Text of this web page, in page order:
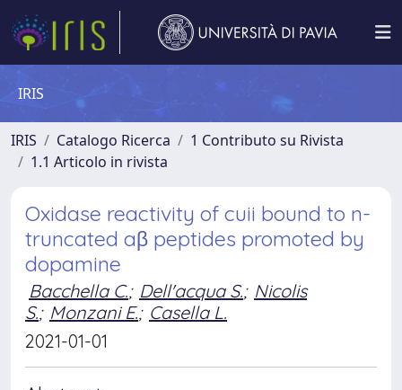
IRIS
IRIS Catalogo Ricerca
1 Contributo su Rivista
1.1 Articolo in rivista
Oxidase reactivity of cuii bound to n-
truncated aβ peptides promoted by
dopamine
Bacchella C.; Dell'acqua S.; Nicolis
S.; Monzani E.; Casella L.
2021-01-01